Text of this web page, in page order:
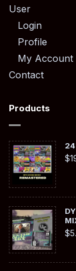
User
Login
Profile
My Account
Contact
Products
24
$
$